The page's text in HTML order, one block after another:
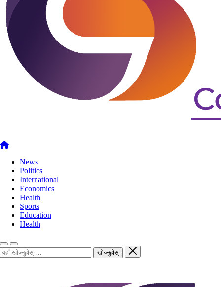
News
Politics
International
Economics
Health
Sports
Education
Health
खोज्नुहोस् खोज्नुहोस्